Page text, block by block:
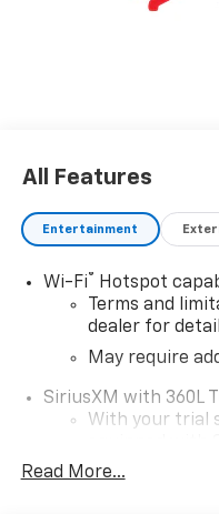
All Features
Entertainment
Wi-Fi®
Hotspot
Terms and
dealer for
May require
SiriusXM with 360L
With your trial
car technology
Read More...